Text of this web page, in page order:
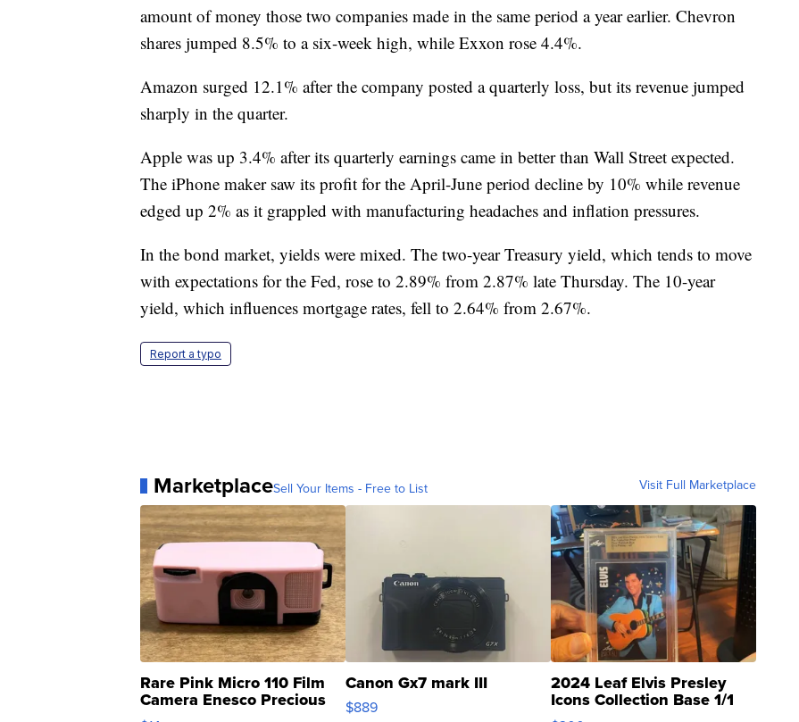
amount of money those two companies made in the same period a year earlier. Chevron
shares jumped 8.5% to a six-week high, while Exxon rose 4.4%.
Amazon surged 12.1% after the company posted a quarterly loss, but its revenue jumped
sharply in the quarter.
Apple was up 3.4% after its quarterly earnings came in better than Wall Street expected.
The iPhone maker saw its profit for the April-June period decline by 10% while revenue
edged up 2% as it grappled with manufacturing headaches and inflation pressures.
In the bond market, yields were mixed. The two-year Treasury yield, which tends to move
with expectations for the Fed, rose to 2.89% from 2.87% late Thursday. The 10-year
yield, which influences mortgage rates, fell to 2.64% from 2.67%.
Report a typo
MarketplaceSell Your Items - Free to List Visit Full Marketplace
Rare Pink Micro 110 Film
Camera Enesco Precious
Moments TD4
Canon Gx7 mark III
$889
2024 Leaf Elvis Presley
Icons Collection Base 1/1
SSP Clear ...